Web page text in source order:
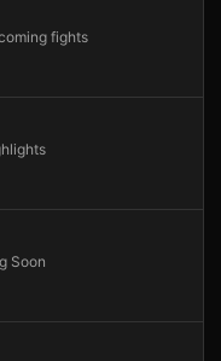
fights
Soon